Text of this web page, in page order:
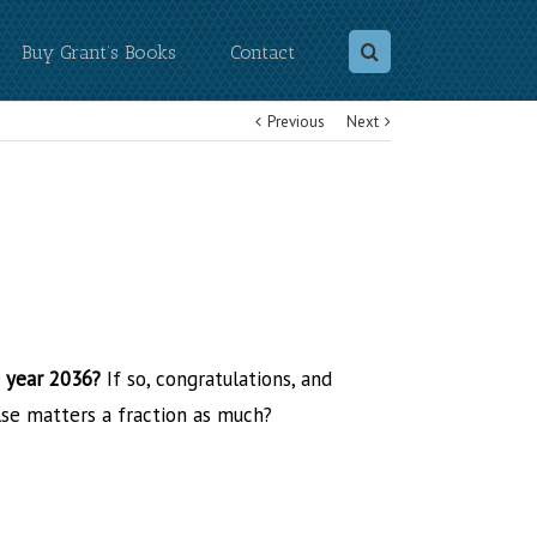
Buy Grant’s Books Contact
Previous Next
2036? If so, congratulations, and
matters a fraction as much?